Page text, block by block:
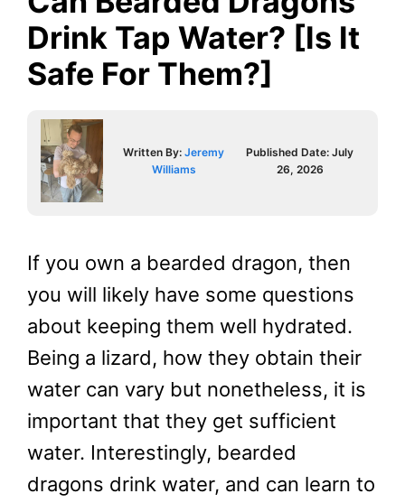
Drink Tap Water? [Is It
Safe For Them?]
Written By:Jeremy
Williams
Published Date:July
26, 2026
If you own a bearded dragon, then
you will likely have some questions
about keeping them well hydrated.
Being a lizard, how they obtain their
water can vary but nonetheless, it is
important that they get sufficient
water. Interestingly, bearded
dragons drink water, and can learn to